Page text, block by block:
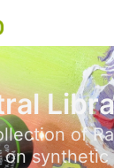
of
synthetic